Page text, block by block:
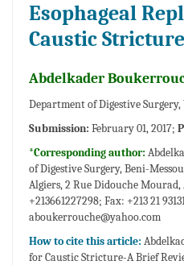
Esophageal
Caustic
Abdelkader
Department of Digestive
Submission: February 01, 2017;
*Corresponding author:
of Digestive Surgery, Beni-
Algiers, 2 Rue Didouche Mourad,
+213661227298; Fax: +213 21
aboukerrouche@yahoo.com
How to cite this article:
for Caustic Stricture-A Brief